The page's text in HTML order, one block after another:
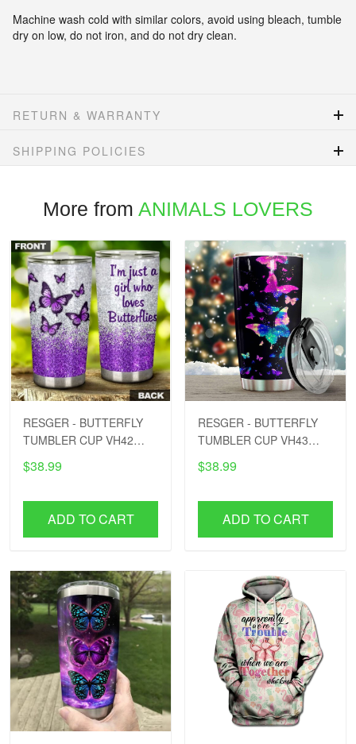
Machine wash cold with similar colors, avoid using bleach, tumble
dry on low, do not iron, and do not dry clean.
RETURN & WARRANTY
SHIPPING POLICIES
More from ANIMALS LOVERS
RESGER - BUTTERFLY
TUMBLER CUP VH42
PTD
$38.99
ADD TO CART
RESGER - BUTTERFLY
TUMBLER CUP VH43
PTD
$38.99
ADD TO CART